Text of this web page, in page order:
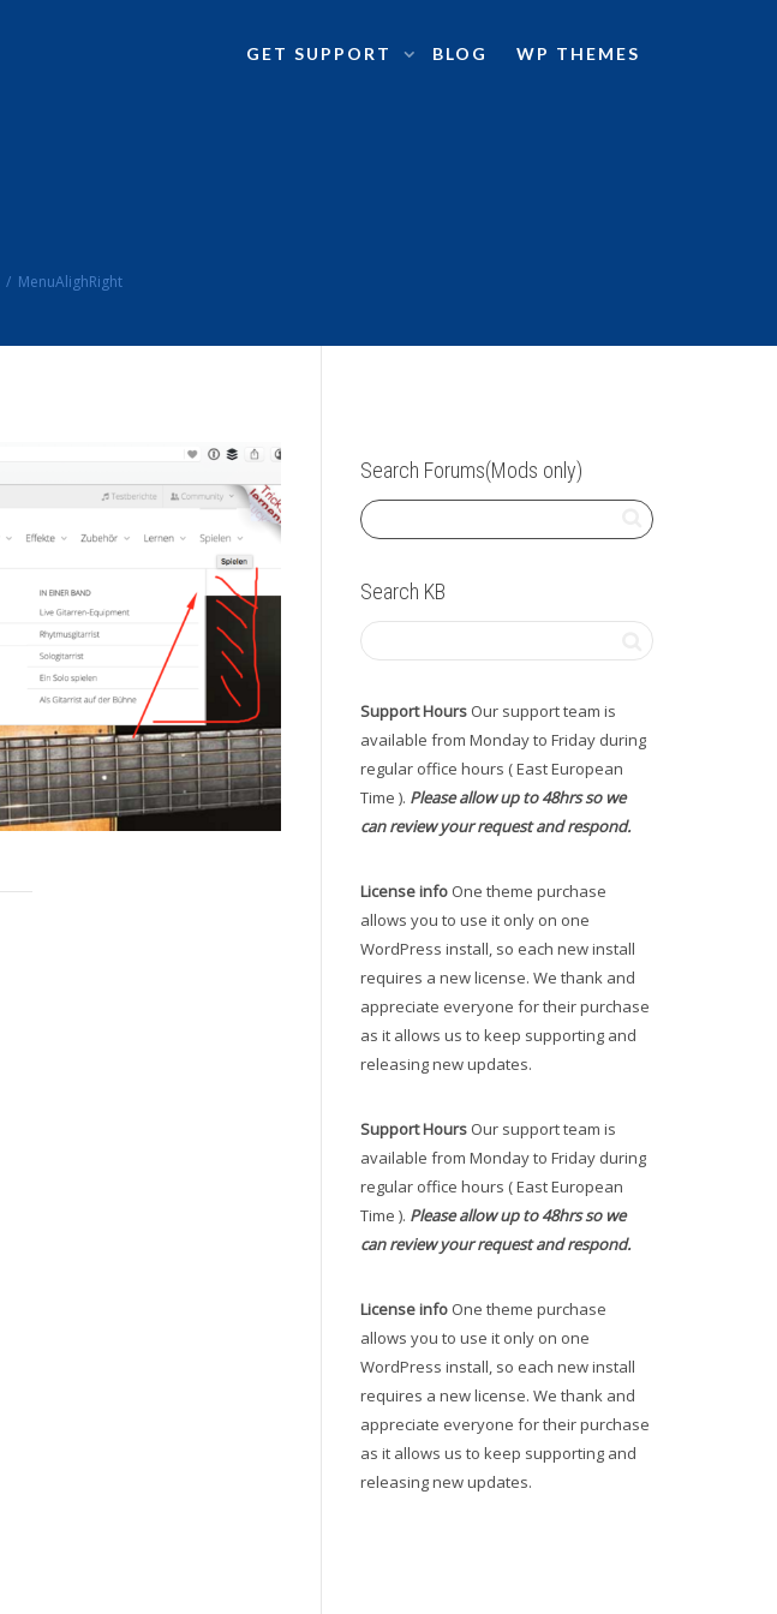
GET SUPPORT BLOG WP THEMES
MenuAlighRight
Search Forums(Mods only)
Search KB
Support Hours Our support team is
available from Monday to Friday during
regular office hours ( East European
Time ). Please allow up to 48hrs so we
can review your request and respond.
License info One theme purchase
allows you to use it only on one
WordPress install, so each new install
requires a new license. We thank and
appreciate everyone for their purchase
as it allows us to keep supporting and
releasing new updates.
Support Hours Our support team is
available from Monday to Friday during
regular office hours ( East European
Time ). Please allow up to 48hrs so we
can review your request and respond.
License info One theme purchase
allows you to use it only on one
WordPress install, so each new install
requires a new license. We thank and
appreciate everyone for their purchase
as it allows us to keep supporting and
releasing new updates.